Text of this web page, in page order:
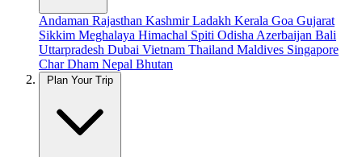
Andaman Rajasthan KashmirLadakh Kerala Goa Gujarat
Sikkim Meghalaya Himachal Spiti Odisha Azerbaijan Bali
Uttarpradesh Dubai Vietnam Thailand Maldives Singapore
Char Dham Nepal Bhutan
Plan Your Trip